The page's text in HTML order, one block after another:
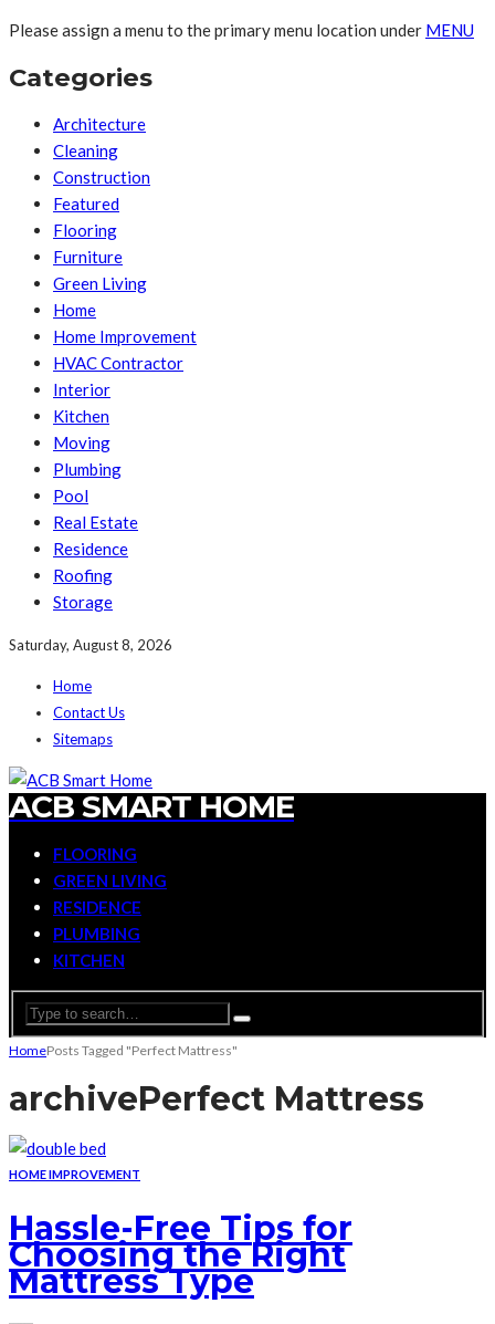
Please assign a menu to the primary menu location under MENU
Categories
Architecture
Cleaning
Construction
Featured
Flooring
Furniture
Green Living
Home
Home Improvement
HVAC Contractor
Interior
Kitchen
Moving
Plumbing
Pool
Real Estate
Residence
Roofing
Storage
Saturday, August 8, 2026
Home
Contact Us
Sitemaps
ACB SMART HOME
FLOORING
GREEN LIVING
RESIDENCE
PLUMBING
KITCHEN
HomePosts Tagged "Perfect Mattress"
archivePerfect Mattress
HOME IMPROVEMENT
Hassle-Free Tips for
Choosing the Right
Mattress Type